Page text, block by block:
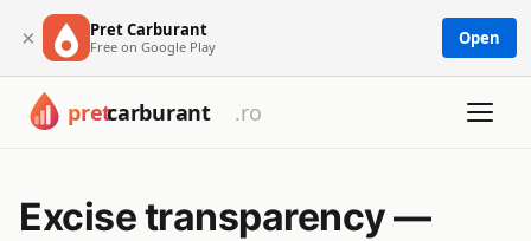
× Pret Carburant
Free on Google Play Open
Excise transparency —